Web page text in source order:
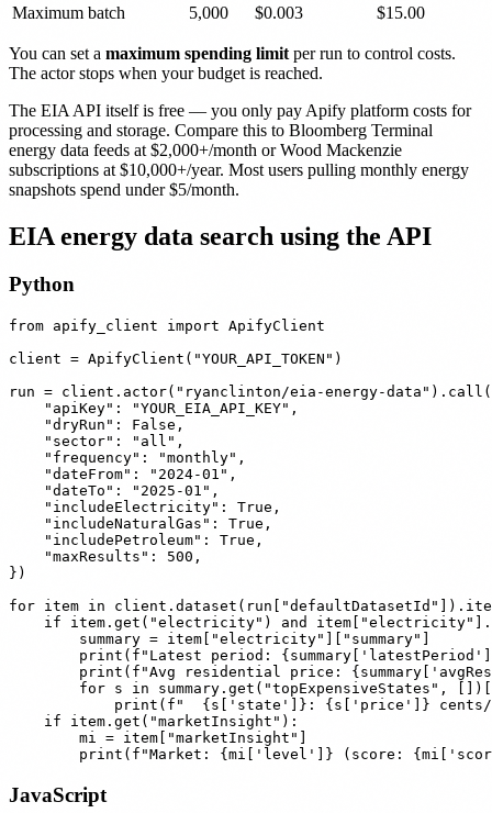
Maximum batch
5,000 $0.003 $15.00
You can set a maximum spending limit per run to control costs.
The actor stops when your budget is reached.
The EIA API itself is free — you only pay Apify platform costs for
processing and storage. Compare this to Bloomberg Terminal
energy data feeds at $2,000+/month or Wood Mackenzie
subscriptions at $10,000+/year. Most users pulling monthly energy
snapshots spend under $5/month.
EIA energy data search using the API
Python
from apify_client import ApifyClient
client = ApifyClient("YOUR_API_TOKEN")
run = client.actor("ryanclinton/eia-energy-
    "apiKey": "YOUR_EIA_API_KEY",
    "dryRun": False,
    "sector": "all",
    "frequency": "monthly",
    "dateFrom": "2024-01",
    "dateTo": "2025-01",
    "includeElectricity": True,
    "includeNaturalGas": True,
    "includePetroleum": True,
    "maxResults": 500,
})
for item in
if item.get("electricity") and
        summary = item["electricity"]["summary"]
print(f"Latest period:
print(f"Avg residential price:
for s in summary.get("topExpensiveStates",
print(f"  {s['state']}: {s['price']}
    if item.get("marketInsight"):
        mi = item["marketInsight"]
JavaScript